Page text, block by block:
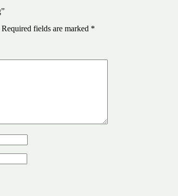
Required fields are marked *